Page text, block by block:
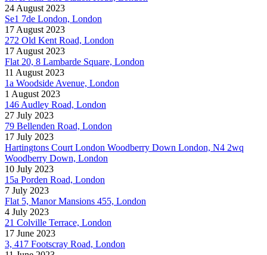
24 August 2023
Se1 7de London, London
17 August 2023
272 Old Kent Road, London
17 August 2023
Flat 20, 8 Lambarde Square, London
11 August 2023
1a Woodside Avenue, London
1 August 2023
146 Audley Road, London
27 July 2023
79 Bellenden Road, London
17 July 2023
Hartingtons Court London Woodberry Down London, N4 2wq
Woodberry Down, London
10 July 2023
15a Porden Road, London
7 July 2023
Flat 5, Manor Mansions 455, London
4 July 2023
21 Colville Terrace, London
17 June 2023
3, 417 Footscray Road, London